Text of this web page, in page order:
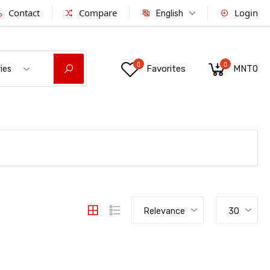
Contact Compare English Login
0 Favorites 0 MNT0
Relevance 30